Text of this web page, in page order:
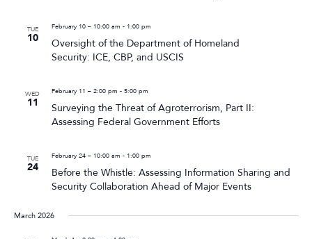
TUE
10
February 10 – 10:00 am - 1:00 pm
Oversight of the Department of Homeland
Security: ICE, CBP, and USCIS
WED
11
February 11 – 2:00 pm - 5:00 pm
Surveying the Threat of Agroterrorism, Part II:
Assessing Federal Government Efforts
TUE
24
February 24 – 10:00 am - 1:00 pm
Before the Whistle: Assessing Information Sharing and
Security Collaboration Ahead of Major Events
March 2026